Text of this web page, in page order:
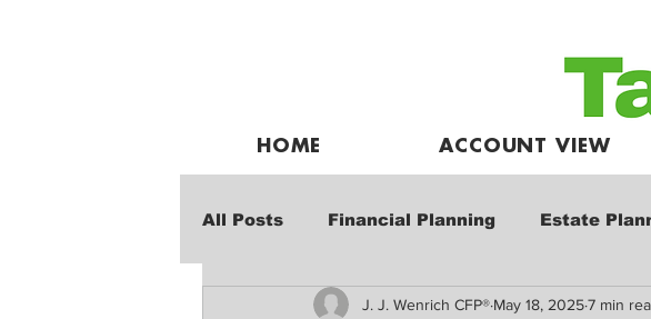
HOME ACCOUNT VIEW
All Posts Financial Planning Estate
Weekly Market Performance Market
J. J. Wenrich CFP® May 18, 20257 min